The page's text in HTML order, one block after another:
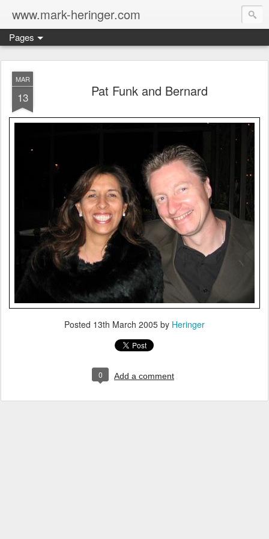
www.mark-heringer.com
Pages
MAR
13 Pat Funk and Bernard
Posted 13th March 2005 by Heringer
0 Add a comment